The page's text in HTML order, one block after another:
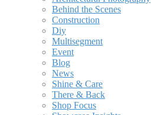
Behind the Scenes
Construction
Diy
Multisegment
Event
Blog
News
Shine & Care
There & Back
Shop Focus